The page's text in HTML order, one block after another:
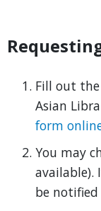
Fill out the
Asian
form
You may
available).
be